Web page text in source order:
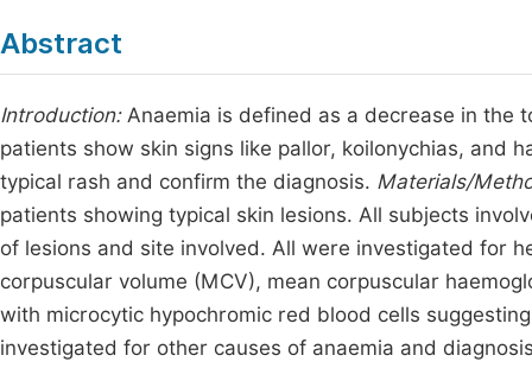
Abstract
Introduction:Anaemia is defined as a decrease in the
patients show skin signs like pallor, koilonychias, and
typical rash and confirm the diagnosis. Materials/
patients showing typical skin lesions. All subjects
of lesions and site involved. All were investigated for
corpuscular volume (MCV), mean corpuscular
with microcytic hypochromic red blood cells
investigated for other causes of anaemia and